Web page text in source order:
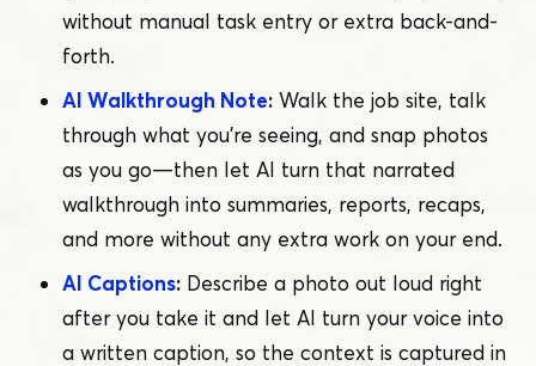
without manual task entry or extra back-and-
forth.
AI Walkthrough Note: Walk the job site, talk
through what you’re seeing, and snap photos
as you go — then let AI turn that narrated
walkthrough into summaries, reports, recaps,
and more without any extra work on your end.
AI Captions: Describe a photo out loud right
after you take it and let AI turn your voice into
a written caption, so the context is captured in